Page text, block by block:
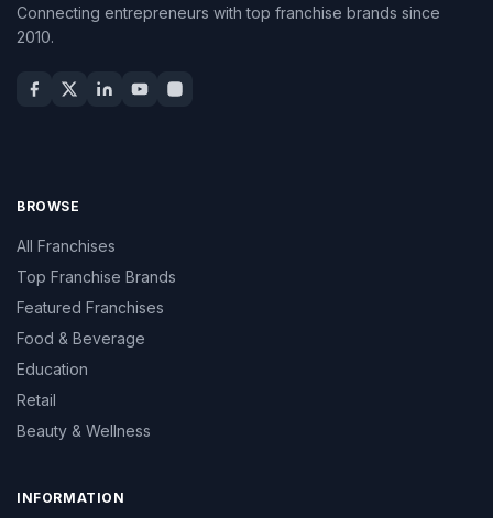
Connecting entrepreneurs with top franchise brands since
2010.
BROWSE
All Franchises
Top Franchise Brands
Featured Franchises
Food & Beverage
Education
Retail
Beauty & Wellness
INFORMATION